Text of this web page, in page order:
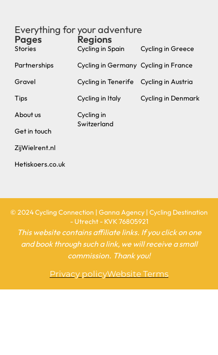
Everything for your adventure
Pages
Stories
Partnerships
Gravel
Tips
About us
Get in touch
ZijWielrent.nl
Hetiskoers.co.uk
Regions
Cycling in Spain
Cycling in Germany
Cycling in Tenerife
Cycling in Italy
Cycling in
Switzerland
Cycling in Greece
Cycling in France
Cycling in Austria
Cycling in Denmark
© 2024 Cycling Connection | Ganna Agency | Cycling Destination
- Utrecht - KVK 76805921
This website contains affiliate links. If you click on one
and book through such a link, we will receive a small
commission. Thank you!
Privacy policyWebsite Terms